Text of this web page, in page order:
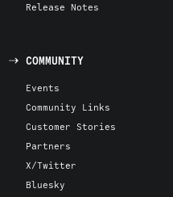
Release Notes
COMMUNITY
Events
Community Links
Customer Stories
Partners
X/Twitter
Bluesky